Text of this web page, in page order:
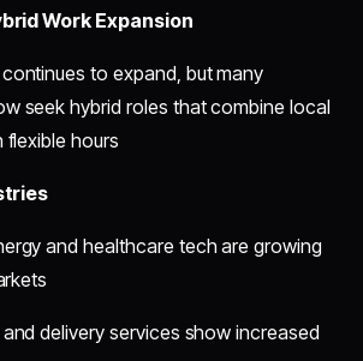
Work Expansion
to expand, but many
seek hybrid roles that combine local
hours
and healthcare tech are growing
delivery services show increased